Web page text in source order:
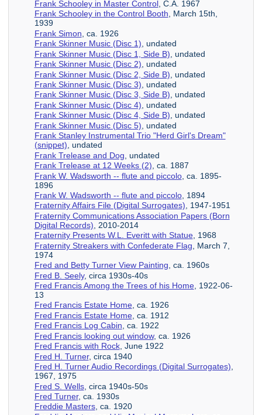
Frank Schooley in Master Control, C.A. 1967
Frank Schooley in the Control Booth, March 15th,
1939
Frank Simon , ca. 1926
Frank Skinner Music (Disc 1), undated
Frank Skinner Music (Disc 1, Side B) , undated
Frank Skinner Music (Disc 2) , undated
Frank Skinner Music (Disc 2, Side B) , undated
Frank Skinner Music (Disc 3) , undated
Frank Skinner Music (Disc 3, Side B), undated
Frank Skinner Music (Disc 4) , undated
Frank Skinner Music (Disc 4, Side B), undated
Frank Skinner Music (Disc 5) , undated
Frank Stanley Instrumental Trio "Herd Girl's Dream"
(snippet), undated
Frank Trelease and Dog , undated
Frank Trelease at 12 Weeks (2) , ca. 1887
Frank W. Wadsworth -- flute and piccolo, ca. 1895-
1896
Frank W. Wadsworth -- flute and piccolo, 1894
Fraternity Affairs File (Digital Surrogates), 1947-1951
Fraternity Communications Association Papers (Born
Digital Records) , 2010-2014
Fraternity Presents W.L. Everitt with Statue, 1968
Fraternity Streakers with Confederate Flag , March 7,
1974
Fred and Betty Turner View Painting , ca. 1960s
Fred B. Seely, circa 1930s-40s
Fred Francis Among the Trees of his Home, 1922-06-
13
Fred Francis Estate Home, ca. 1926
Fred Francis Estate Home, ca. 1912
Fred Francis Log Cabin, ca. 1922
Fred Francis looking out window, ca. 1926
Fred Francis with Rock, June 1922
Fred H. Turner, circa 1940
Fred H. Turner Audio Recordings (Digital Surrogates)
1967, 1975
Fred S. Wells, circa 1940s-50s
Fred Turner, ca. 1930s
Freddie Masters, ca. 1920